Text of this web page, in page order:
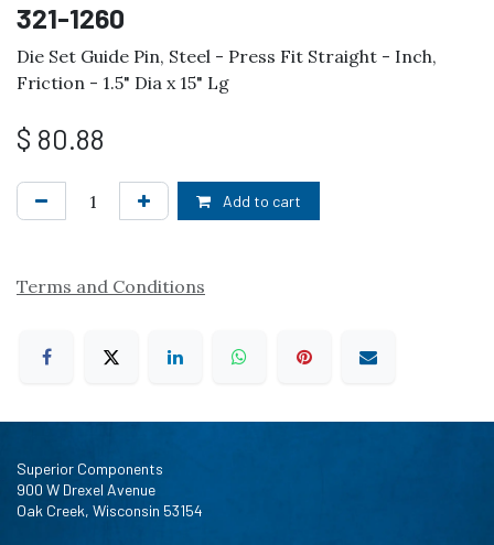
321-1260
Die Set Guide Pin, Steel - Press Fit Straight - Inch,
Friction - 1.5" Dia x 15" Lg
$ 80.88
Add to cart
Terms and Conditions
Superior Components
900 W Drexel Avenue
Oak Creek, Wisconsin 53154